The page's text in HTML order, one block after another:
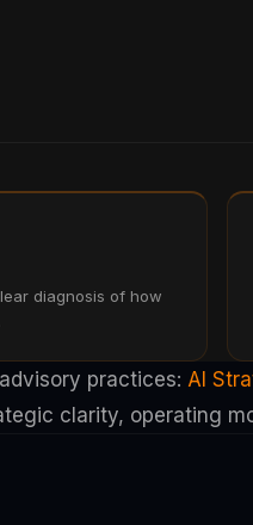
diagnosis of how
practices: AI
clarity, operating